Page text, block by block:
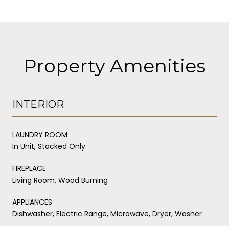
Property Amenities
INTERIOR
LAUNDRY ROOM
In Unit, Stacked Only
FIREPLACE
Living Room, Wood Burning
APPLIANCES
Dishwasher, Electric Range, Microwave, Dryer, Washer